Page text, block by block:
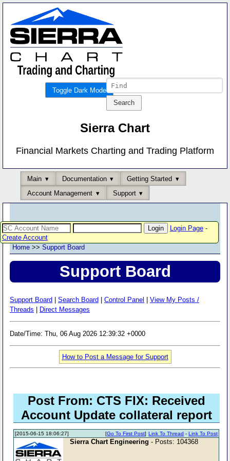
Toggle Dark Mode
Sierra Chart
Financial Markets Charting and Trading Platform
Main Documentation
Getting Started
Account Management
Support
Login Page-
Create Account
Home >> Support Board
Support Board
Support Board Search Board Control Panel
View My Posts /
Threads
Direct Messages
Date/Time: Thu, 06 Aug 2026 12:39:32 +0000
How to Post a Message for Support
Post From: CTS FIX: Received
Account Update collateral report
[2015-06-15 18:06:27] Link To Thread -Link To Post
[Go To First Post]
Sierra Chart Engineering - Posts: 104368